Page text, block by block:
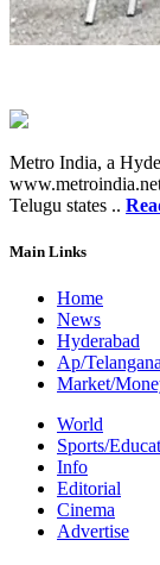
Metro India, a
Telugu states ..
Main Links
Home
News
Hyderabad
Ap/
Market/
World
Sports/
Info
Editorial
Cinema
Advertise